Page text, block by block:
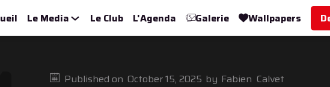
Le Media Le Club L'Agenda Galerie Wallpapers
Published on October 15, 2025 by Fabien Calvet